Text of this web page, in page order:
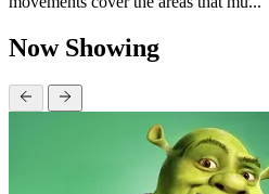
Now Showing